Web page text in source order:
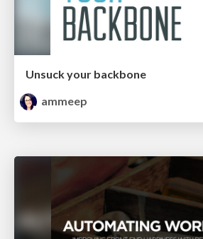
Unsuck your backbone
ammeep